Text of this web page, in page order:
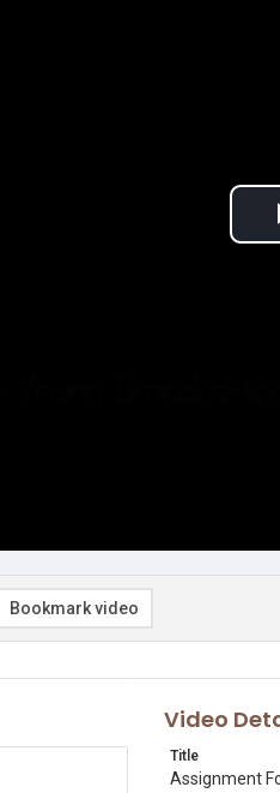
Bookmark video
Video
Title
Assignment